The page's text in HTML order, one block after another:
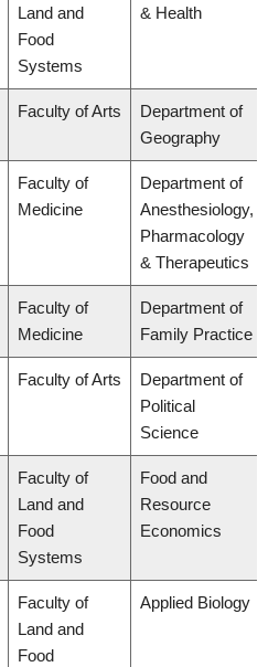
Land and
Food
Systems
& Health
Faculty of Arts
Department of
Geography
Faculty of
Medicine
Department of
Anesthesiology,
Pharmacology
& Therapeutics
Faculty of
Medicine
Department of
Family Practice
Faculty of Arts
Department of
Political
Science
Faculty of
Land and
Food
Systems
Food and
Resource
Economics
Faculty of
Land and
Food
Applied Biology